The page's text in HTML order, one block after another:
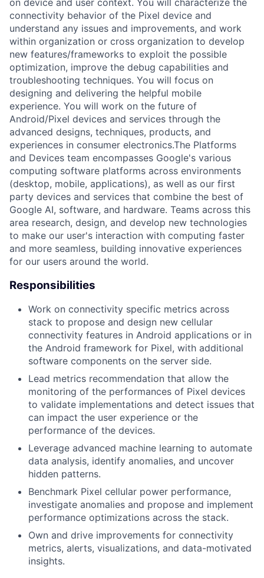
connectivity behavior of the Pixel device and
understand any issues and improvements, and work
within organization or cross organization to develop
new features/frameworks to exploit the possible
optimization, improve the debug capabilities and
troubleshooting techniques. You will focus on
designing and delivering the helpful mobile
experience. You will work on the future of
Android/Pixel devices and services through the
advanced designs, techniques, products, and
experiences in consumer electronics.The Platforms
and Devices team encompasses Google's various
computing software platforms across environments
(desktop, mobile, applications), as well as our first
party devices and services that combine the best of
Google AI, software, and hardware. Teams across this
area research, design, and develop new technologies
to make our user's interaction with computing faster
and more seamless, building innovative experiences
for our users around the world.
Responsibilities
Work on connectivity specific metrics across
stack to propose and design new cellular
connectivity features in Android applications or in
the Android framework for Pixel, with additional
software components on the server side.
Lead metrics recommendation that allow the
monitoring of the performances of Pixel devices
to validate implementations and detect issues that
can impact the user experience or the
performance of the devices.
Leverage advanced machine learning to automate
data analysis, identify anomalies, and uncover
hidden patterns.
Benchmark Pixel cellular power performance,
investigate anomalies and propose and implement
performance optimizations across the stack.
Own and drive improvements for connectivity
metrics, alerts, visualizations, and data-motivated
insights.